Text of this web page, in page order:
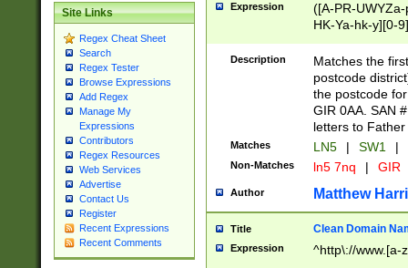
Site Links
Regex Cheat Sheet
Search
Regex Tester
Browse Expressions
Add Regex
Manage My
Expressions
Contributors
Regex Resources
Web Services
Advertise
Contact Us
Register
Recent Expressions
Recent Comments
Expression
([A-PR-
HK-Ya-hk-y][0-
[A-HJKS-UWa-
Description
Matches the
postcode
the postcode
GIR 0AA. SAN
letters to
Matches LN5 | SW1 |
Non-Matches ln5 7nq | GIR
Author Matthew
Title Clean Domain
Expression ^http\://www.[a-